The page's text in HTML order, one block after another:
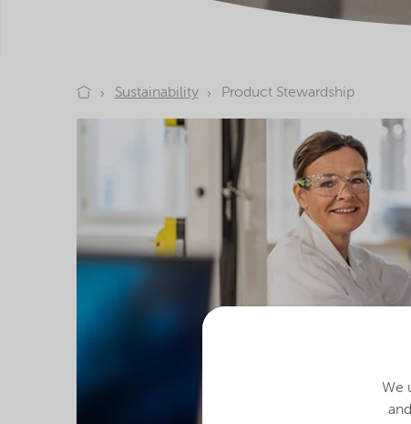
Sustainability Product Stewardship
We